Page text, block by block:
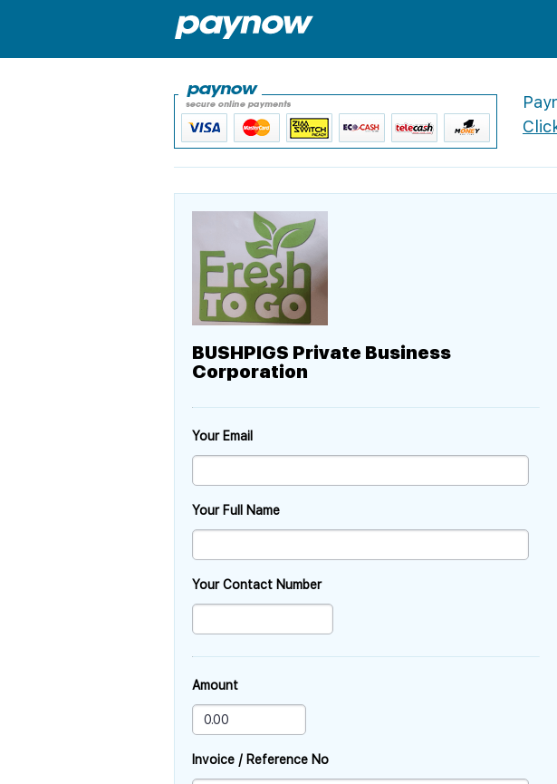
BUSHPIGS Private Business
Corporation
Your Email
Your Full Name
Your Contact Number
Amount
Invoice / Reference No